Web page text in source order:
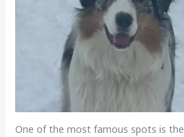
One of the most famous spots is the